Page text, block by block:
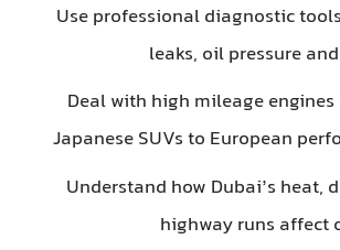
Use professional diagnostic
leaks, oil pressure
Deal with high mileage
Japanese SUVs to European
Understand how Dubai’s heat,
highway runs affect